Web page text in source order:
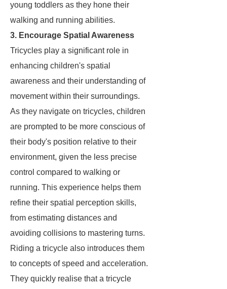
young toddlers as they hone their
walking and running abilities.
3. Encourage Spatial Awareness
Tricycles play a significant role in
enhancing children's spatial
awareness and their understanding of
movement within their surroundings.
As they navigate on tricycles, children
are prompted to be more conscious of
their body's position relative to their
environment, given the less precise
control compared to walking or
running. This experience helps them
refine their spatial perception skills,
from estimating distances and
avoiding collisions to mastering turns.
Riding a tricycle also introduces them
to concepts of speed and acceleration.
They quickly realise that a tricycle